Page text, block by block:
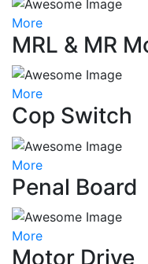
More
MRL & MR
More
Cop Switch
More
Penal Board
More
Motor Drive